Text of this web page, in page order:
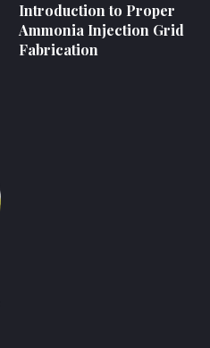
Introduction to Proper
Ammonia Injection Grid
Fabrication